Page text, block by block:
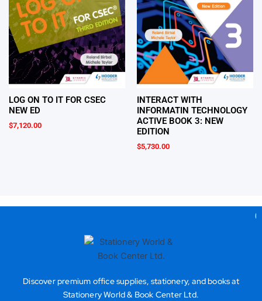
LOG ON TO IT FOR CSEC
NEW ED
$7,120.00
INTERACT WITH
INFORMATIN TECHNOLOGY
ACTIVE BOOK 3: NEW
EDITION
$5,730.00
Discover premium office supplies, stationery, and books at
Stationery World & Book Center Ltd.